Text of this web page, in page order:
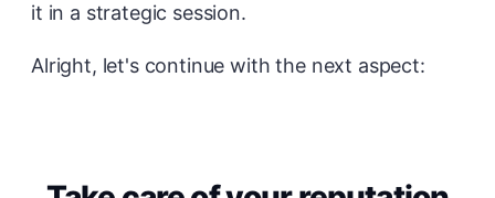
it in a strategic session.
Alright, let's continue with the next aspect: